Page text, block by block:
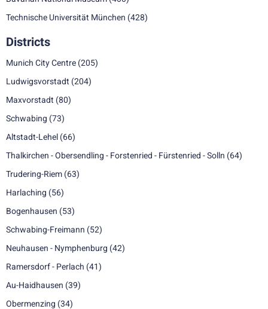
Technische Universität München (428)
Districts
Munich City Centre (205)
Ludwigsvorstadt (204)
Maxvorstadt (80)
Schwabing (73)
Altstadt-Lehel (66)
Thalkirchen - Obersendling - Forstenried - Fürstenried - Solln (64)
Trudering-Riem (63)
Harlaching (56)
Bogenhausen (53)
Schwabing-Freimann (52)
Neuhausen - Nymphenburg (42)
Ramersdorf - Perlach (41)
Au-Haidhausen (39)
Obermenzing (34)